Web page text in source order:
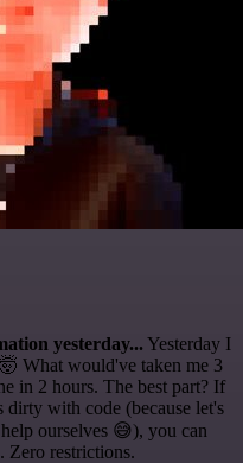
yesterday... Yesterday I
What would've taken me 3
in 2 hours. The best part? If
with code (because let's
ourselves 😅), you can
Zero restrictions.